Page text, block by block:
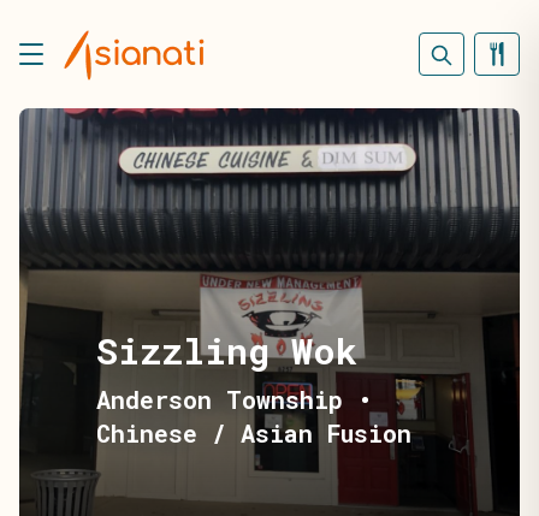
Sizzling Wok
Anderson Township •
Chinese / Asian Fusion